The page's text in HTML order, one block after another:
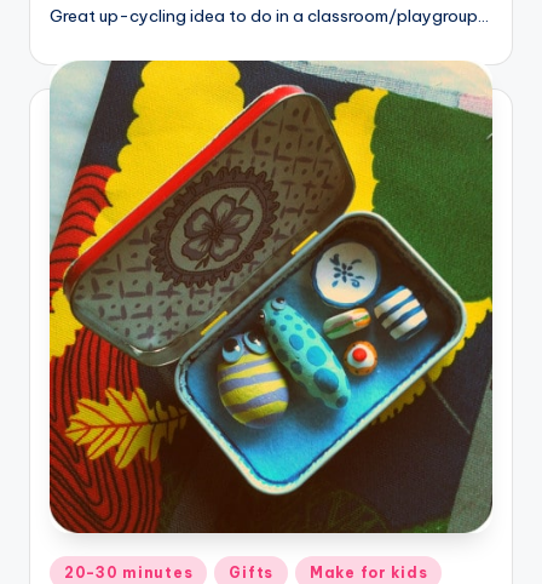
Great up-cycling idea to do in a classroom/playgroup…
Posted
20-30 minutes Gifts Make for kids